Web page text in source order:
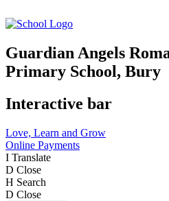
Guardian Angels
Primary School, Bury
Interactive bar
Love, Learn and Grow
Online Payments
I Translate
D Close
H Search
D Close